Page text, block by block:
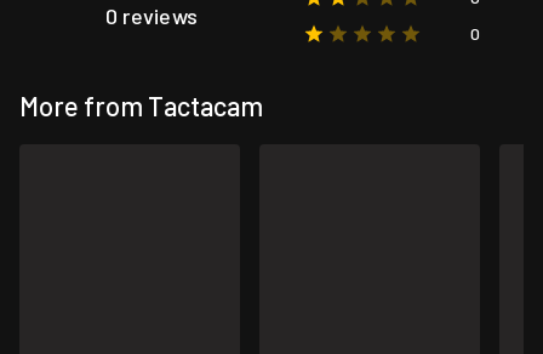
0 reviews
0
More from Tactacam